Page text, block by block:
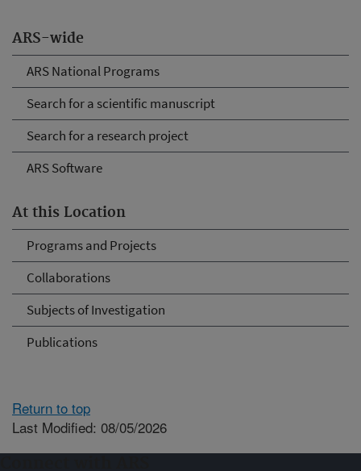
ARS-wide
ARS National Programs
Search for a scientific manuscript
Search for a research project
ARS Software
At this Location
Programs and Projects
Collaborations
Subjects of Investigation
Publications
Return to top
Last Modified: 08/05/2026